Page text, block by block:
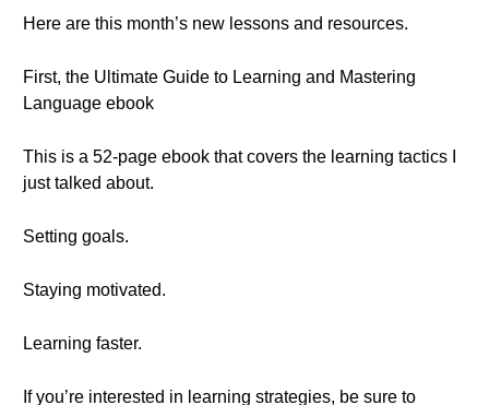
Here are this month’s new lessons and resources.
First, the Ultimate Guide to Learning and Mastering
Language ebook
This is a 52-page ebook that covers the learning tactics I
just talked about.
Setting goals.
Staying motivated.
Learning faster.
If you’re interested in learning strategies, be sure to